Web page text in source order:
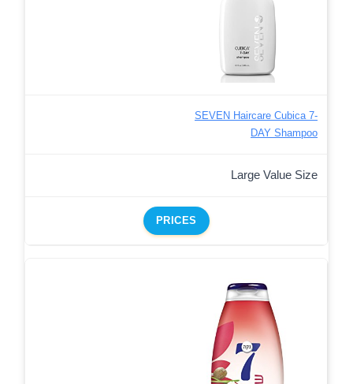
SEVEN Haircare Cubica 7-
DAY Shampoo
Large Value Size
PRICES